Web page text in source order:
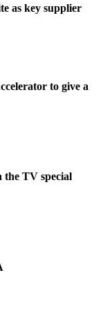
as key supplier
to give a
the TV special